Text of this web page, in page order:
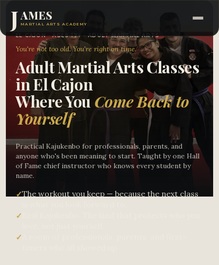
JAMES
MARTIAL ARTS ACADEMY
EL CAJON · AGES 17+ · ADULT MARTIAL ARTS
You're not too old. You're right on time.
Adult Martial Arts Classes
in El Cajon
Where You Come Back to
Yourself
Practical Kajukenbo for professionals, parents, and
anyone who's been meaning to start. Taught by one Hall
of Fame chief instructor who knows every student by
name.
✓The workout you keep — because the next class
✓
✓